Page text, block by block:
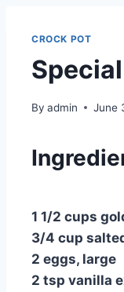
CROCK POT
By admin June
1 1/2 cups
3/4 cup
2 eggs, large
2 tsp vanilla